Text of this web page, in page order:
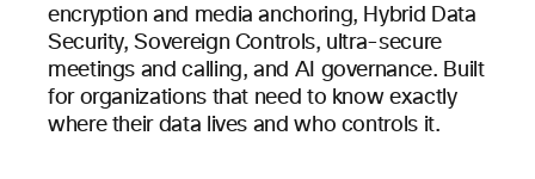
encryption and media anchoring, Hybrid Data
Security, Sovereign Controls, ultra-secure
meetings and calling, and AI governance. Built
for organizations that need to know exactly
where their data lives and who controls it.